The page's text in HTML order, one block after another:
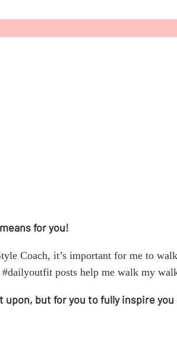
for you!
Coach, it’s important for me to
posts help me walk my
but for you to fully inspire you